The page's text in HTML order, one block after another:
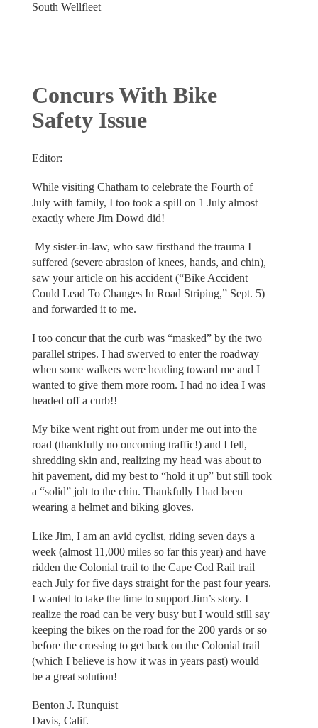
South Wellfleet
Concurs With Bike
Safety Issue
Editor:
While visiting Chatham to celebrate the Fourth of
July with family, I too took a spill on 1 July almost
exactly where Jim Dowd did!
My sister-in-law, who saw firsthand the trauma I
suffered (severe abrasion of knees, hands, and chin),
saw your article on his accident (“Bike Accident
Could Lead To Changes In Road Striping,” Sept. 5)
and forwarded it to me.
I too concur that the curb was “masked” by the two
parallel stripes. I had swerved to enter the roadway
when some walkers were heading toward me and I
wanted to give them more room. I had no idea I was
headed off a curb!!
My bike went right out from under me out into the
road (thankfully no oncoming traffic!) and I fell,
shredding skin and, realizing my head was about to
hit pavement, did my best to “hold it up” but still took
a “solid” jolt to the chin. Thankfully I had been
wearing a helmet and biking gloves.
Like Jim, I am an avid cyclist, riding seven days a
week (almost 11,000 miles so far this year) and have
ridden the Colonial trail to the Cape Cod Rail trail
each July for five days straight for the past four years.
I wanted to take the time to support Jim’s story. I
realize the road can be very busy but I would still say
keeping the bikes on the road for the 200 yards or so
before the crossing to get back on the Colonial trail
(which I believe is how it was in years past) would
be a great solution!
Benton J. Runquist
Davis, Calif.